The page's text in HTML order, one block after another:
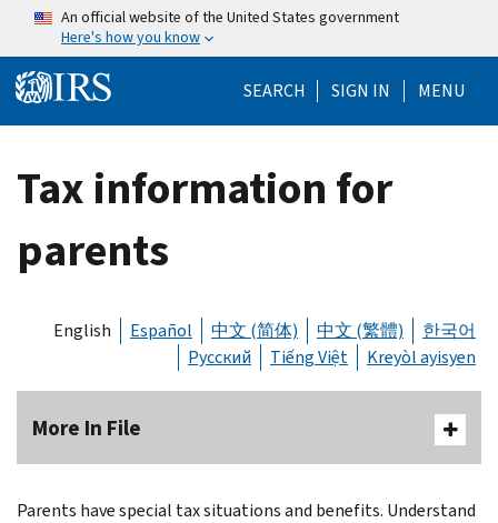
Skip to main content
An official website of the United States government
Here's how you know
SEARCH Help Menu
SIGN IN MENU
Tax information for
parents
English Español 中文 (简体) 中文 (繁體)
한국어
Русский
Tiếng Việt Kreyòl ayisyen
More In File
Parents have special tax situations and benefits. Understand